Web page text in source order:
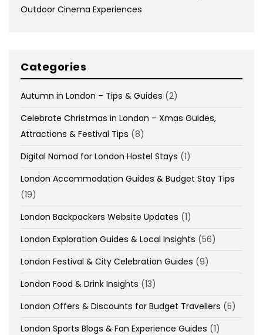
Outdoor Cinema Experiences
Categories
Autumn in London – Tips & Guides (2)
Celebrate Christmas in London – Xmas Guides,
Attractions & Festival Tips (8)
Digital Nomad for London Hostel Stays (1)
London Accommodation Guides & Budget Stay Tips
(19)
London Backpackers Website Updates (1)
London Exploration Guides & Local Insights (56)
London Festival & City Celebration Guides (9)
London Food & Drink Insights (13)
London Offers & Discounts for Budget Travellers (5)
London Sports Blogs & Fan Experience Guides (1)